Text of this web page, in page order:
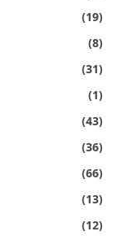
(19)
(8)
(31)
(1)
(43)
(36)
(66)
(13)
(12)